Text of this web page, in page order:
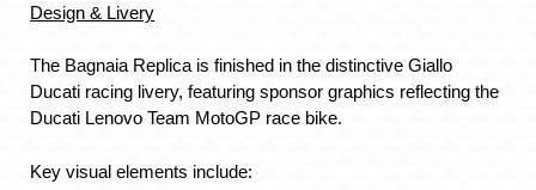
Design & Livery
The Bagnaia Replica is finished in the distinctive Giallo
Ducati racing livery, featuring sponsor graphics reflecting the
Ducati Lenovo Team MotoGP race bike.
Key visual elements include: